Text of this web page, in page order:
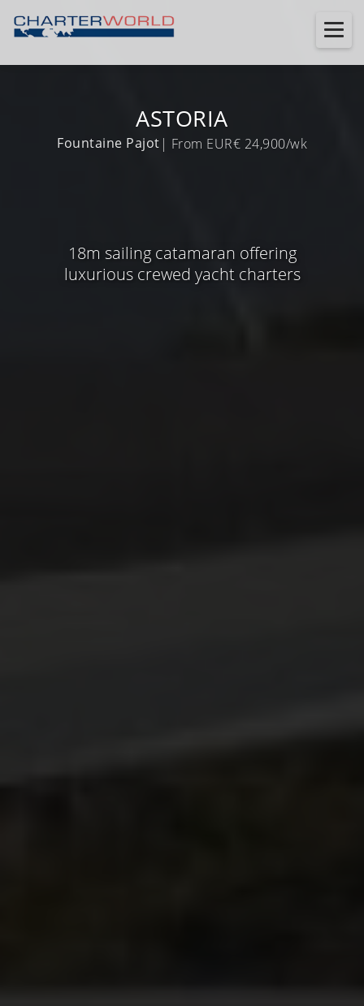
ASTORIA
Fountaine Pajot | From EUR€ 24,900/wk
18m sailing catamaran offering
luxurious crewed yacht charters